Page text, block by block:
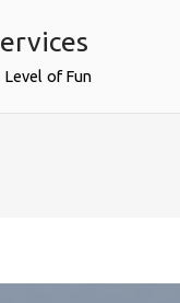
of Fun